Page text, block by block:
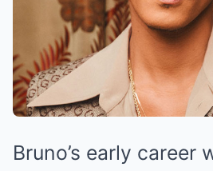
Bruno’s early career